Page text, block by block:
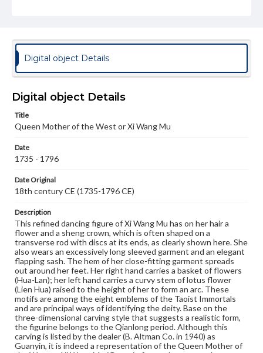
Genre
Artifacts
Measurement
Materials available through GettDigital encompass a
wide range of works, many of which are in the public
copyright or other intellectual property rights. Users are
responsible for determining the copyright status of
when reproducing or publishing these works. Items in
our GettDigital Collections are for educational use. For
assistance in understanding rights, obtaining
permissions, or requesting files for publication or
research purposes, please contact us at
www.gettysburg.edu/special-collections/ask-an-archivist
Digital object Details
Digital object Details
Title
Queen Mother of the West or Xi Wang Mu
Date
1735 - 1796
Date Original
18th century CE (1735-1796 CE)
Description
This refined dancing figure of Xi Wang Mu has on her hair a
flower and a sheng crown, which is often shaped on a
transverse rod with discs at its ends, as clearly shown here. She
also wears an excessively long sleeved garment and an elegant
flapping sash. The hem of her close-fitting garment spreads
out around her feet. Her right hand carries a basket of flowers
(Hua-Lan); her left hand carries a curvy stem of lotus flower
(Lien Hua) raised to the height of her to form an arc. These
motifs are among the eight emblems of the Taoist Immortals
and are principal ways of identifying the deity. Base on the
three-dimensional carving style that suggests a realistic form,
the figurine belongs to the Qianlong period. Although this
carving is listed by the dealer (B. Altman Co. in 1940) as
Guanyin, it is indeed a representation of the Queen Mother of